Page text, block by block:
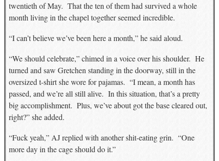
twentieth of May. That the ten of them had survived a whole
month living in the chapel together seemed incredible.
“I can’t believe we’ve been here a month,” he said aloud.
“We should celebrate,” chimed in a voice over his shoulder. He
turned and saw Gretchen standing in the doorway, still in the
oversized t-shirt she wore for pajamas. “I mean, a month has
passed, and we’re all still alive. In this situation, that’s a pretty
big accomplishment. Plus, we’ve about got the base cleared out,
right?” she added.
“Fuck yeah,” AJ replied with another shit-eating grin. “One
more day in the cage should do it.”